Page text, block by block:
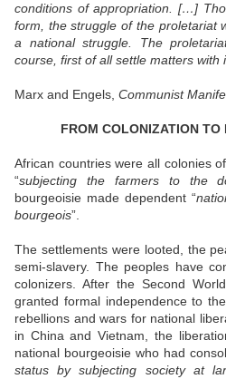
conditions of appropriation. […]
form, the struggle of the proletariat
a national struggle. The
course, first of all settle matters with
Marx and Engels, Communist
FROM COLONIZATION TO
African countries were all colonies
“subjecting the farmers to the
bourgeoisie made dependent “
bourgeois”.
The settlements were looted, the
semi-slavery. The peoples have
colonizers. After the Second
granted formal independence to
rebellions and wars for national
in China and Vietnam, the
national bourgeoisie who had
status by subjecting society at